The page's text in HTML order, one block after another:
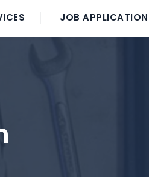
JOB APPLICATION